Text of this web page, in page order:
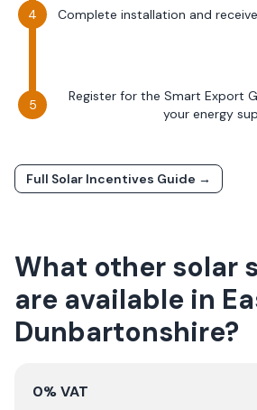
Complete installation and
Register for the Smart Export
your energy
Full Solar Incentives Guide →
What other solar
are available in
Dunbartonshire?
0% VAT